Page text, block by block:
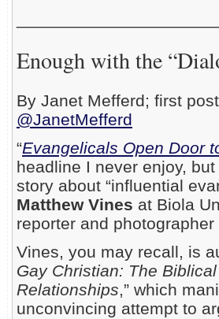
Enough with the
By Janet Mefferd; first
@JanetMefferd
“Evangelicals Open Door
headline I never enjoy,
story about “influential
Matthew Vines at Biola
reporter and
Vines, you may recall, is
Gay Christian: The
Relationships,” which
unconvincing attempt to